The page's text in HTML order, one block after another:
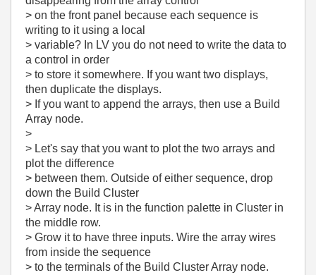
> on the front panel because each sequence is
writing to it using a local
> variable? In LV you do not need to write the data to
a control in order
> to store it somewhere. If you want two displays,
then duplicate the displays.
> If you want to append the arrays, then use a Build
Array node.
>
> Let's say that you want to plot the two arrays and
plot the difference
> between them. Outside of either sequence, drop
down the Build Cluster
> Array node. It is in the function palette in Cluster in
the middle row.
> Grow it to have three inputs. Wire the array wires
from inside the sequence
> to the terminals of the Build Cluster Array node.